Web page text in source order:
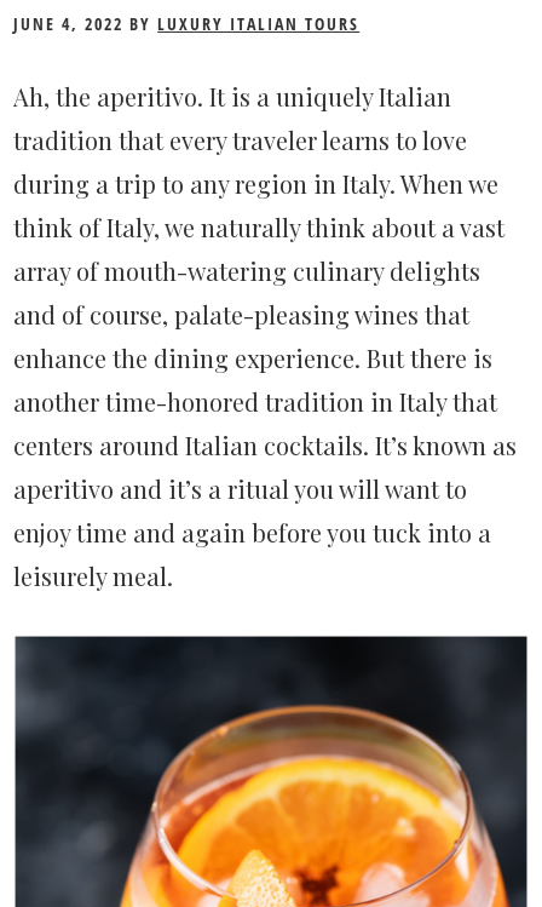
The
Art
of
the
Aperitivo
JUNE 4, 2022 BYLUXURY ITALIAN TOURS
Ah, the aperitivo. It is a uniquely Italian
tradition that every traveler learns to love
during a trip to any region in Italy. When we
think of Italy, we naturally think about a vast
array of mouth-watering culinary delights
and of course, palate-pleasing wines that
enhance the dining experience. But there is
another time-honored tradition in Italy that
centers around Italian cocktails. It’s known as
aperitivo and it’s a ritual you will want to
enjoy time and again before you tuck into a
leisurely meal.